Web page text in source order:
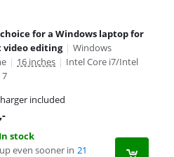
for a Windows laptop for
video editing | Windows
| 16 inches | Intel Core i7/Intel
7
included
,-
In stock
even sooner in 21